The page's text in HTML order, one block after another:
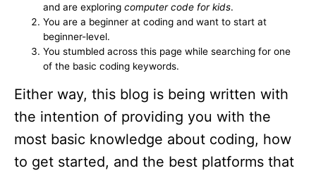
and are exploringcomputer code for kids.
You are a beginner at coding and want to start at
beginner-level.
You stumbled across this page while searching for one
of the basic coding keywords.
Either way, this blog is being written with
the intention of providing you with the
most basic knowledge about coding, how
to get started, and the best platforms that